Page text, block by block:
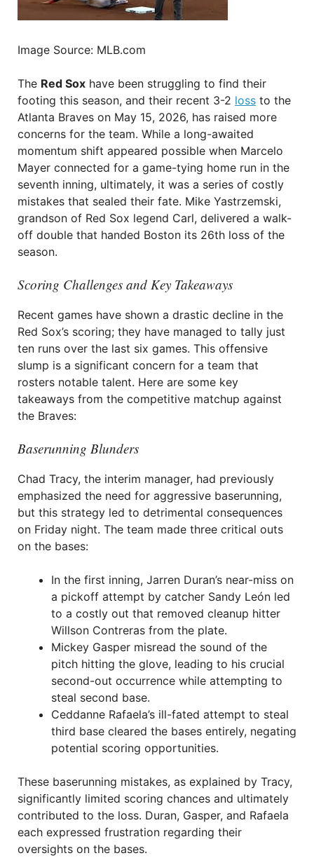
Image Source: MLB.com
The Red Sox have been struggling to find their
footing this season, and their recent 3-2 loss to the
Atlanta Braves on May 15, 2026, has raised more
concerns for the team. While a long-awaited
momentum shift appeared possible when Marcelo
Mayer connected for a game-tying home run in the
seventh inning, ultimately, it was a series of costly
mistakes that sealed their fate. Mike Yastrzemski,
grandson of Red Sox legend Carl, delivered a walk-
off double that handed Boston its 26th loss of the
season.
Scoring Challenges and Key Takeaways
Recent games have shown a drastic decline in the
Red Sox’s scoring; they have managed to tally just
ten runs over the last six games. This offensive
slump is a significant concern for a team that
rosters notable talent. Here are some key
takeaways from the competitive matchup against
the Braves:
Baserunning Blunders
Chad Tracy, the interim manager, had previously
emphasized the need for aggressive baserunning,
but this strategy led to detrimental consequences
on Friday night. The team made three critical outs
on the bases:
In the first inning, Jarren Duran’s near-miss on
a pickoff attempt by catcher Sandy León led
to a costly out that removed cleanup hitter
Willson Contreras from the plate.
Mickey Gasper misread the sound of the
pitch hitting the glove, leading to his crucial
second-out occurrence while attempting to
steal second base.
Ceddanne Rafaela’s ill-fated attempt to steal
third base cleared the bases entirely, negating
potential scoring opportunities.
These baserunning mistakes, as explained by Tracy,
significantly limited scoring chances and ultimately
contributed to the loss. Duran, Gasper, and Rafaela
each expressed frustration regarding their
oversights on the bases.